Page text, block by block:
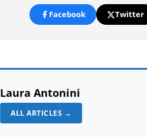
Facebook Twitter
Laura Antonini
ALL ARTICLES →